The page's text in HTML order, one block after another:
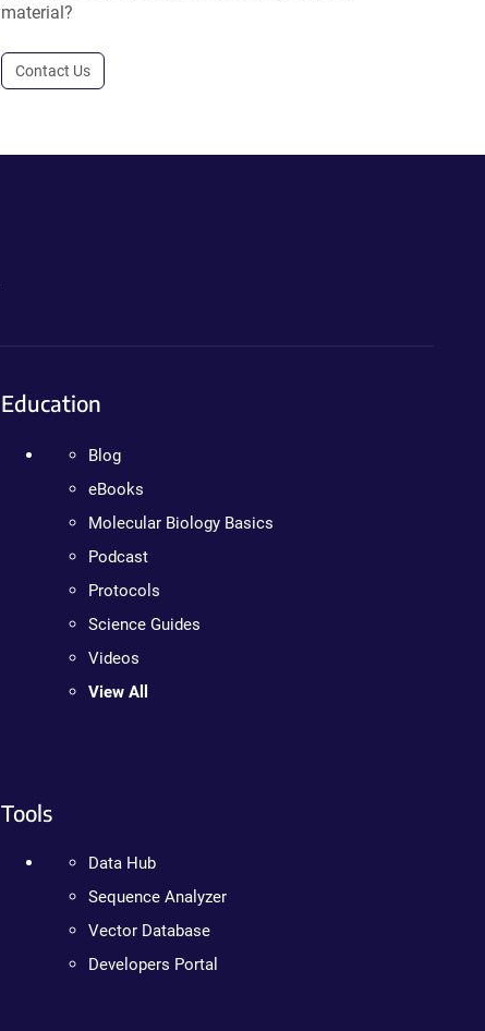
material?
Contact Us
Education
Blog
eBooks
Molecular Biology Basics
Podcast
Protocols
Science Guides
Videos
View All
Tools
Data Hub
Sequence Analyzer
Vector Database
Developers Portal